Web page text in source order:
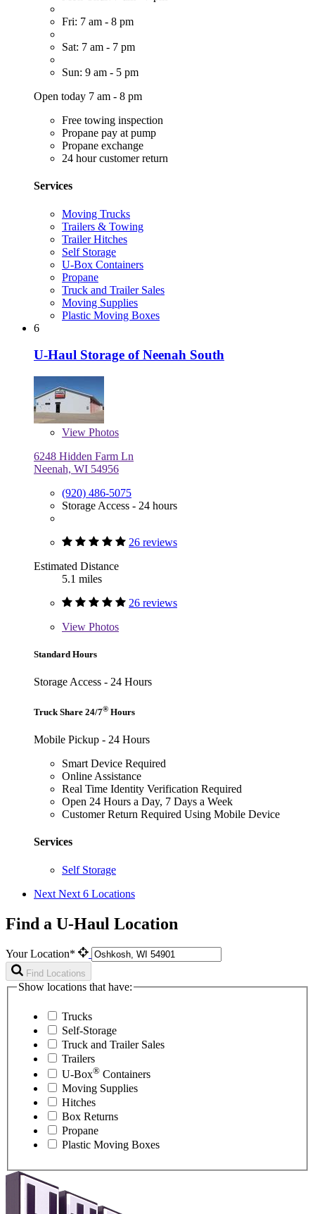
Fri: 7 am - 8 pm
Sat: 7 am - 7 pm
Sun: 9 am - 5 pm
Open today 7 am - 8 pm
Free towing inspection
Propane pay at pump
Propane exchange
24 hour customer return
Services
Moving Trucks
Trailers & Towing
Trailer Hitches
Self Storage
U-Box Containers
Propane
Truck and Trailer Sales
Moving Supplies
Plastic Moving Boxes
6
U-Haul Storage of Neenah South
View Photos
6248 Hidden Farm Ln
Neenah, WI 54956
(920) 486-5075
Storage Access - 24 hours
26 reviews
Estimated Distance
5.1 miles
26 reviews
View Photos
Standard Hours
Storage Access - 24 Hours
Truck Share 24/7® Hours
Mobile Pickup - 24 Hours
Smart Device Required
Online Assistance
Real Time Identity Verification Required
Open 24 Hours a Day, 7 Days a Week
Customer Return Required Using Mobile Device
Services
Self Storage
Next Next 6 Locations
Find a U-Haul Location
Your Location*
Find Locations
Show locations that have:
Trucks
Self-Storage
Truck and Trailer Sales
Trailers
U-Box® Containers
Moving Supplies
Hitches
Box Returns
Propane
Plastic Moving Boxes